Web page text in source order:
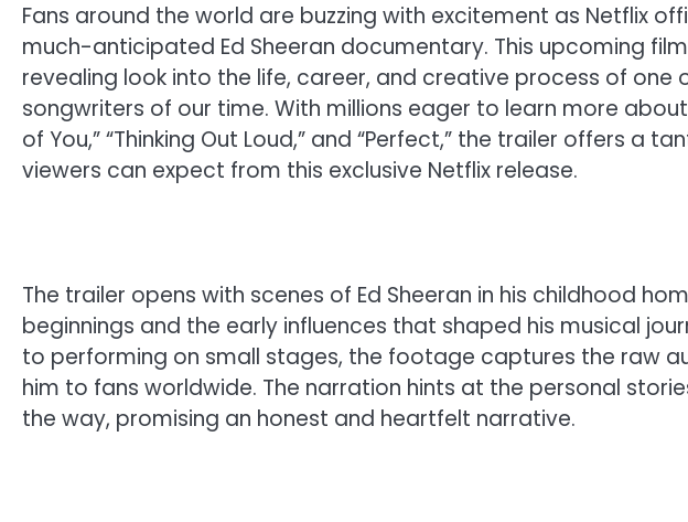
Fans around the world are buzzing with excitement as Netflix
much-anticipated Ed Sheeran documentary. This upcoming
revealing look into the life, career, and creative process of
songwriters of our time. With millions eager to learn more
of You,” “Thinking Out Loud,” and “Perfect,” the trailer offers a
viewers can expect from this exclusive Netflix release.
The trailer opens with scenes of Ed Sheeran in his childhood
beginnings and the early influences that shaped his musical
to performing on small stages, the footage captures the raw
him to fans worldwide. The narration hints at the personal
the way, promising an honest and heartfelt narrative.